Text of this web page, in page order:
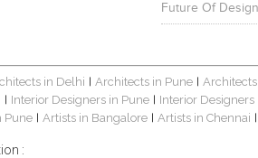
Future Of
in Delhi Architects in Pune
Interior Designers in Pune Interior
Pune Artists in Bangalore Artists in Chennai
: